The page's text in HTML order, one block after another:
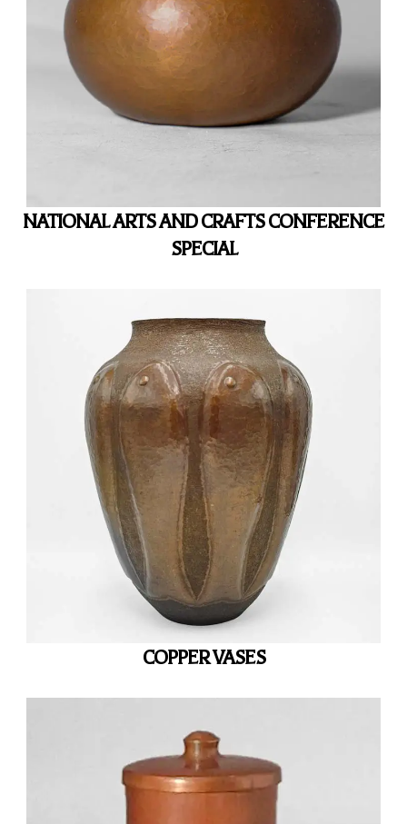
NATIONAL ARTS AND CRAFTS CONFERENCE
SPECIAL
COPPER VASES